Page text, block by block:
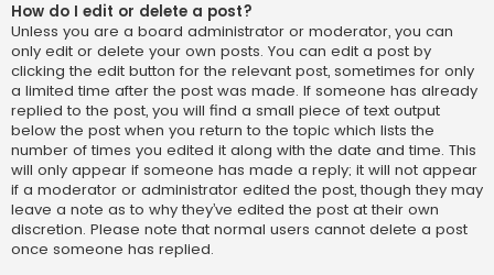
How do I edit or delete a post?
Unless you are a board administrator or moderator, you can
only edit or delete your own posts. You can edit a post by
clicking the edit button for the relevant post, sometimes for only
a limited time after the post was made. If someone has already
replied to the post, you will find a small piece of text output
below the post when you return to the topic which lists the
number of times you edited it along with the date and time. This
will only appear if someone has made a reply; it will not appear
if a moderator or administrator edited the post, though they may
leave a note as to why they’ve edited the post at their own
discretion. Please note that normal users cannot delete a post
once someone has replied.